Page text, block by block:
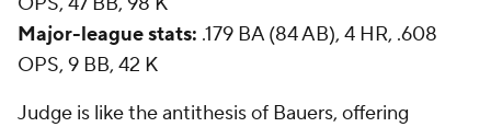
Major-league stats: .179 BA (84 AB), 4 HR, .608
OPS, 9 BB, 42 K
Judge is like the antithesis of Bauers, offering